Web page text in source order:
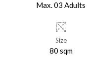
Max. 03 Adults
Size
80 sqm